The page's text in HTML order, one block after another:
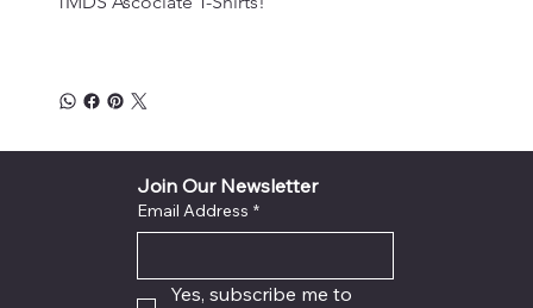
Join Our Newsletter
Email Address *
Yes, subscribe me to